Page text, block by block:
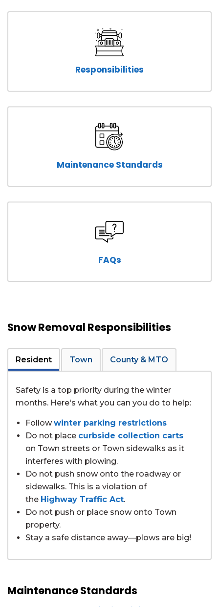
Responsibilities
Maintenance Standards
FAQs
Snow Removal Responsibilities
Resident Town County & MTO
Safety is a top priority during the winter
months. Here's what you can you do to help:
Follow winter parking restrictions
Do not place curbside collection carts
on Town streets or Town sidewalks as it
interferes with plowing.
Do not push snow onto the roadway or
sidewalks. This is a violation of
the Highway Traffic Act.
Do not push or place snow onto Town
property.
Stay a safe distance away—plows are big!
Maintenance Standards